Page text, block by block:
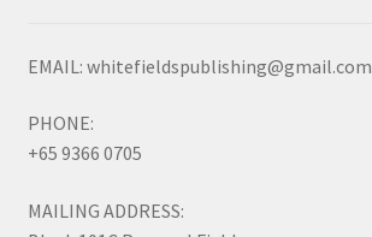
EMAIL: whitefieldspublishing@gmail.com
PHONE:
+65 9366 0705
MAILING ADDRESS: